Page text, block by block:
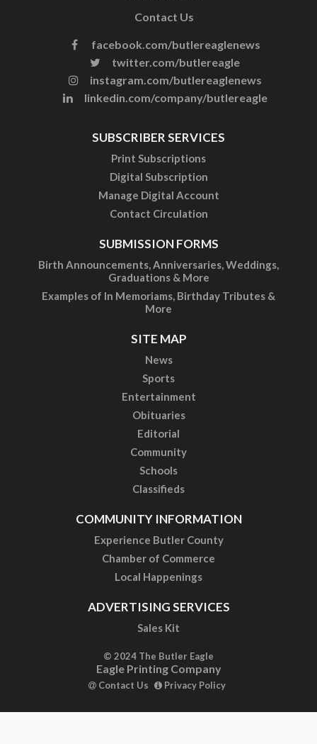
Contact Us
facebook.com/butlereaglenews
twitter.com/butlereagle
instagram.com/butlereaglenews
linkedin.com/company/butlereagle
SUBSCRIBER SERVICES
Print Subscriptions
Digital Subscription
Manage Digital Account
Contact Circulation
SUBMISSION FORMS
Birth Announcements, Anniversaries, Weddings,
Graduations & More
Examples of In Memoriams, Birthday Tributes &
More
SITE MAP
News
Sports
Entertainment
Obituaries
Editorial
Community
Schools
Classifieds
COMMUNITY INFORMATION
Experience Butler County
Chamber of Commerce
Local Happenings
ADVERTISING SERVICES
Sales Kit
© 2024 The Butler Eagle
Eagle Printing Company
Contact Us Privacy Policy